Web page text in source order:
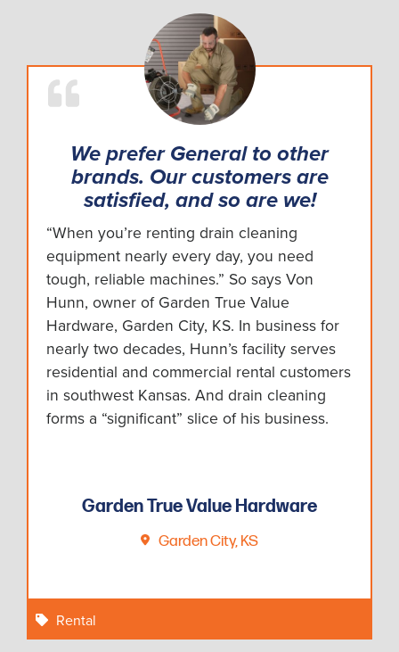
We prefer General to other
brands. Our customers are
satisfied, and so are we!
“When you’re renting drain cleaning
equipment nearly every day, you need
tough, reliable machines.” So says Von
Hunn, owner of Garden True Value
Hardware, Garden City, KS. In business for
nearly two decades, Hunn’s facility serves
residential and commercial rental customers
in southwest Kansas. And drain cleaning
forms a “significant” slice of his business.
Garden True Value Hardware
Garden City, KS
Rental